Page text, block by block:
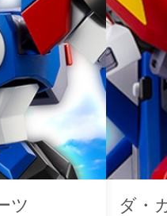
ツ ダ・